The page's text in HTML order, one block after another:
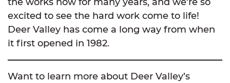
excited to see the hard work come to life!
Deer Valley has come a long way from when
it first opened in 1982.
Want to learn more about Deer Valley’s